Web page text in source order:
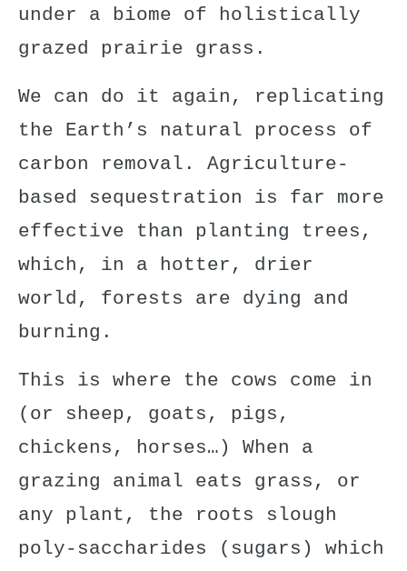
under a biome of holistically
grazed prairie grass.
We can do it again, replicating
the Earth’s natural process of
carbon removal. Agriculture-
based sequestration is far more
effective than planting trees,
which, in a hotter, drier
world, forests are dying and
burning.
This is where the cows come in
(or sheep, goats, pigs,
chickens, horses…) When a
grazing animal eats grass, or
any plant, the roots slough
poly-saccharides (sugars) which